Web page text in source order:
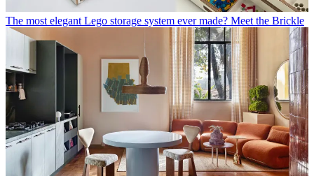
The most elegant Lego storage system ever made? Meet the Brickle